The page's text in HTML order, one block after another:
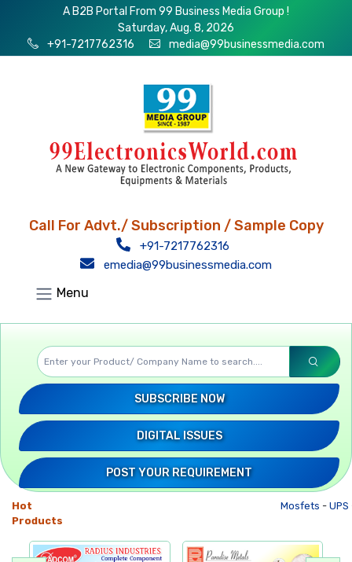
A B2B Portal From 99 Business Media Group !
Saturday, Aug. 8, 2026
+91-7217762316
media@99businessmedia.com
Call For Advt./ Subscription / Sample Copy
+91-7217762316
emedia@99businessmedia.com
Menu
SUBSCRIBE NOW
DIGITAL ISSUES
POST YOUR REQUIREMENT
Hot
Products
Mosfets-UPS